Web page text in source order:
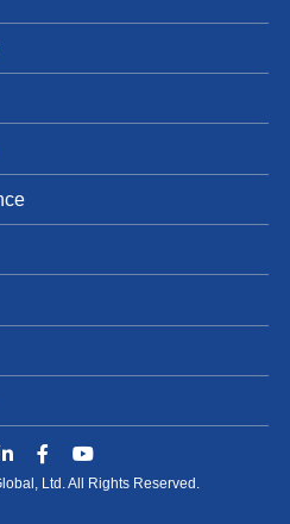
Ltd. All Rights Reserved.